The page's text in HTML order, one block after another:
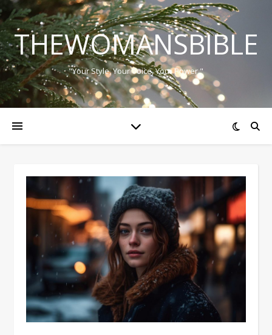
THEWOMANSBIBLE
"Your Style, Your Voice, Your Power."